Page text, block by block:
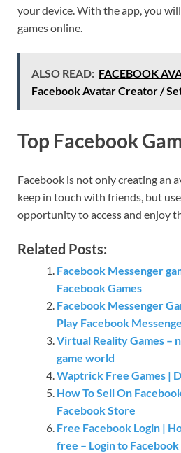
your device. With the app, you
games online.
ALSO READ: FACEBOOK
Facebook Avatar Creator /
Top Facebook
Facebook is not only creating an
keep in touch with friends, but
opportunity to access and enjoy
Related Posts:
Facebook Messenger
Facebook Games
Facebook Messenger
Play Facebook
Virtual Reality Games –
game world
Waptrick Free Games |
How To Sell On
Facebook Store
Free Facebook Login |
free – Login to